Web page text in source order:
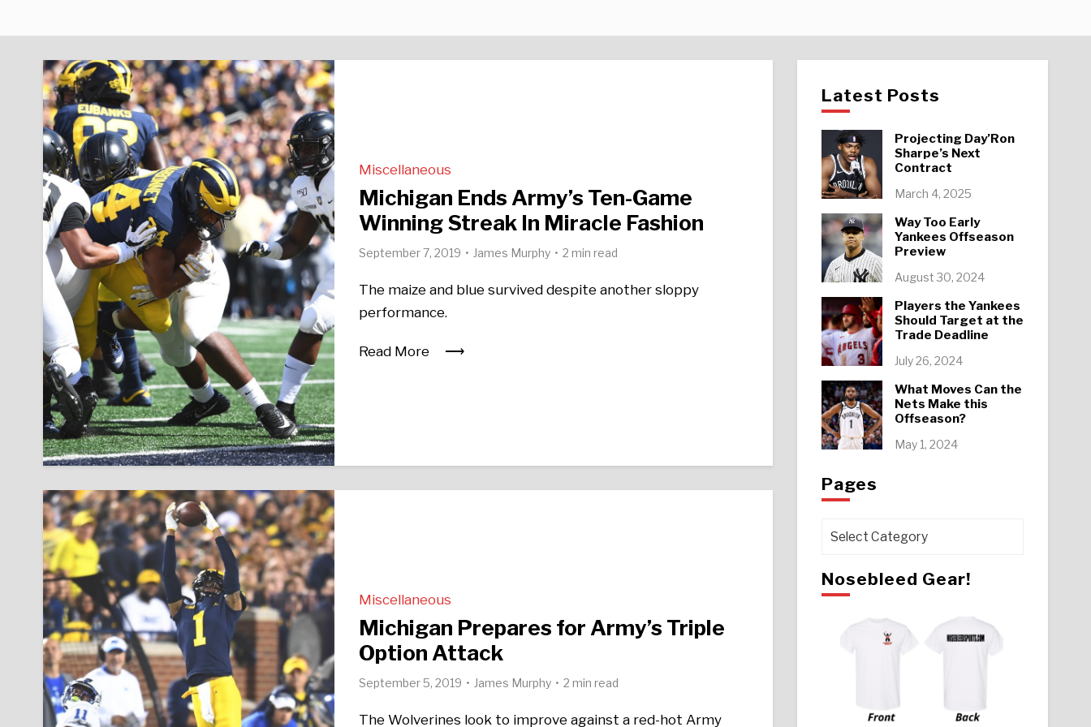
Miscellaneous
Michigan Ends Army’s Ten-Game
Winning Streak In Miracle Fashion
September 7, 2019 James Murphy 2 min read
The maize and blue survived despite another sloppy
performance.
Read More
Miscellaneous
Michigan Prepares for Army’s Triple
Option Attack
September 5, 2019 James Murphy 2 min read
The Wolverines look to improve against a red-hot Army
Latest Posts
Projecting Day’Ron
Sharpe’s Next
Contract
March 4, 2025
Way Too Early
Yankees Offseason
Preview
August 30, 2024
Players the Yankees
Should Target at the
Trade Deadline
July 26, 2024
What Moves Can the
Nets Make this
Offseason?
May 1, 2024
Pages
Pages
Nosebleed Gear!